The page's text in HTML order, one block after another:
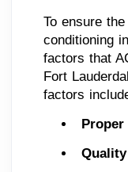
To ensure
conditioning
factors that
Fort
factors